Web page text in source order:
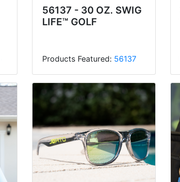
56137 - 30 OZ. SWIG
LIFE™ GOLF
Products Featured: 56137